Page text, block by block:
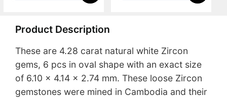
Product Description
These are 4.28 carat natural white Zircon
gems, 6 pcs in oval shape with an exact size
of 6.10 x 4.14 x 2.74 mm. These loose Zircon
gemstones were mined in Cambodia and their